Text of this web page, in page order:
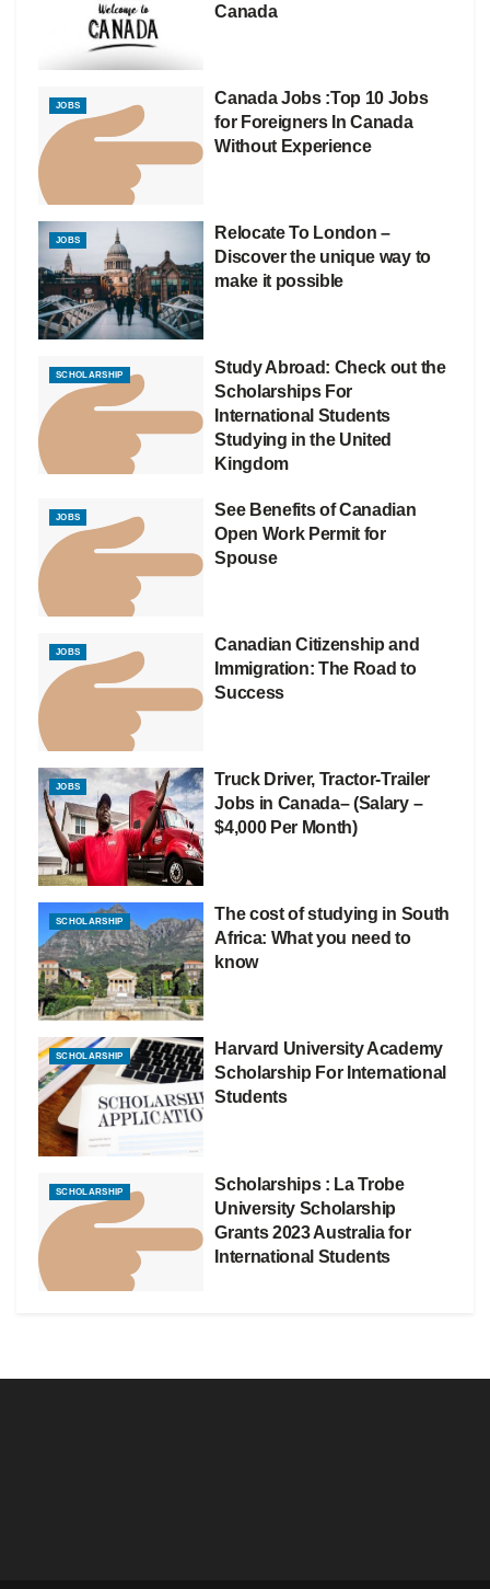
Canada
JOBS
Canada Jobs :Top 10 Jobs
for Foreigners In Canada
Without Experience
JOBS
Relocate To London –
Discover the unique way to
make it possible
SCHOLARSHIP
Study Abroad: Check out the
Scholarships For
International Students
Studying in the United
Kingdom
JOBS
See Benefits of Canadian
Open Work Permit for
Spouse
JOBS
Canadian Citizenship and
Immigration: The Road to
Success
JOBS
Truck Driver, Tractor-Trailer
Jobs in Canada– (Salary –
$4,000 Per Month)
SCHOLARSHIP
The cost of studying in South
Africa: What you need to
know
SCHOLARSHIP
Harvard University Academy
Scholarship For International
Students
SCHOLARSHIP
Scholarships : La Trobe
University Scholarship
Grants 2023 Australia for
International Students